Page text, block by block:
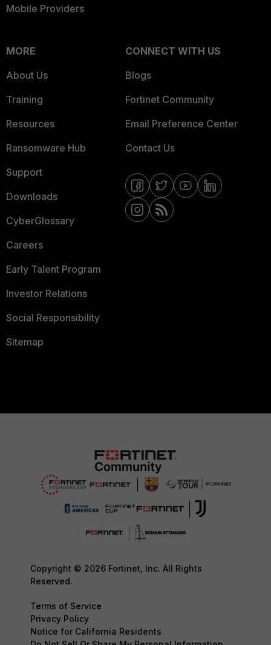
Mobile Providers
MORE
About Us
Training
Resources
Ransomware Hub
Support
Downloads
CyberGlossary
Careers
Early Talent Program
Investor Relations
Social Responsibility
Sitemap
CONNECT WITH US
Blogs
Fortinet Community
Email Preference Center
Contact Us
Copyright © 2026 Fortinet, Inc. All Rights
Reserved.
Terms of Service
Privacy Policy
Notice for California Residents